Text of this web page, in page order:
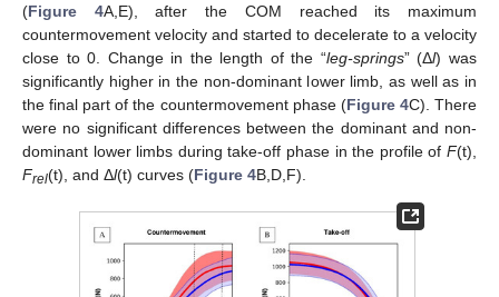
(Figure 4A,E), after the COM reached its maximum
countermovement velocity and started to decelerate to a velocity
close to 0. Change in the length of the “leg-springs” (Δl) was
significantly higher in the non-dominant lower limb, as well as in
the final part of the countermovement phase (Figure 4C). There
were no significant differences between the dominant and non-
dominant lower limbs during take-off phase in the profile of F(t),
Frel(t), and Δl(t) curves (Figure 4B,D,F).
12. May
13. May
14. May
15. May
16. May
17. May
18. May
19. May
20. May
22. May
23. May
24. May
25. May
26. May
27. May
28. May
29. May
30. May
1. Jun
2. Jun
3. Jun
4. Jun
5. Jun
6. Jun
7. Jun
8. Jun
9. Jun
11. Jun
12. Jun
13. Jun
14. Jun
15. Jun
16. Jun
17. Jun
18. Jun
19. Jun
21. Jun
22. Jun
23. Jun
24. Jun
25. Jun
26. Jun
27. Jun
28. Jun
29. Jun
1. Jul
2. Jul
3. Jul
4. Jul
5. Jul
6. Jul
7. Jul
8. Jul
9. Jul
11. Jul
12. Jul
13. Jul
14. Jul
15. Jul
16. Jul
17. Jul
18. Jul
19. Jul
21. Jul
22. Jul
23. Jul
24. Jul
25. Jul
26. Jul
27. Jul
28. Jul
29. Jul
31. Jul
1. Aug
2. Aug
3. Aug
4. Aug
5. Aug
6. Aug
7. Aug
8. Aug